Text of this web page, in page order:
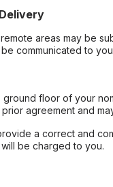
areas may be
communicated to
floor of your
agreement and
a correct and
be charged to you.